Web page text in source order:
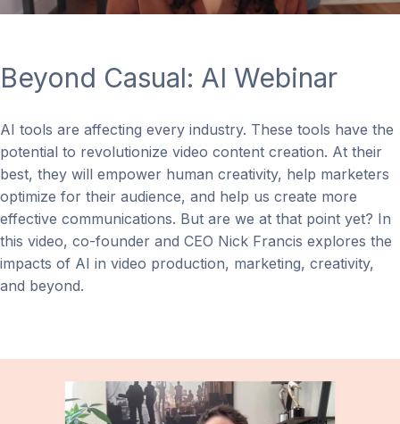
Beyond Casual: AI Webinar
AI tools are affecting every industry. These tools have the
potential to revolutionize video content creation. At their
best, they will empower human creativity, help marketers
optimize for their audience, and help us create more
effective communications. But are we at that point yet? In
this video, co-founder and CEO Nick Francis explores the
impacts of AI in video production, marketing, creativity,
and beyond.